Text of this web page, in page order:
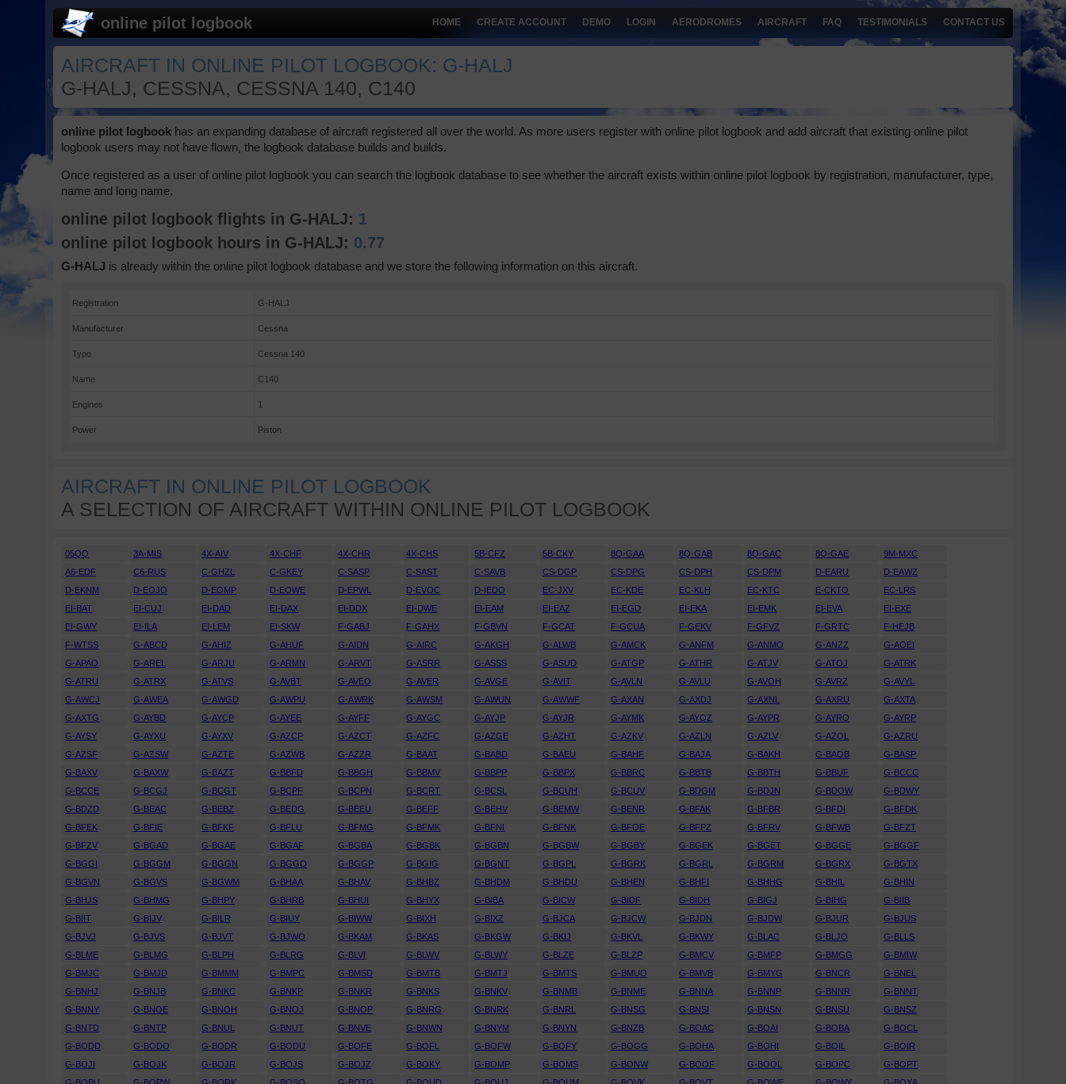
online pilot logbook HOME CREATE ACCOUNT DEMO LOGIN AERODROMES AIRCRAFT FAQ TESTIMONIALS CONTACT US
AIRCRAFT IN ONLINE PILOT LOGBOOK: G-HALJ
G-HALJ, CESSNA, CESSNA 140, C140
online pilot logbook has an expanding database of aircraft registered all over the world. As more users register with online pilot logbook and add aircraft that existing online pilot
logbook users may not have flown, the logbook database builds and builds.
Once registered as a user of online pilot logbook you can search the logbook database to see whether the aircraft exists within online pilot logbook by registration, manufacturer, type,
name and long name.
online pilot logbook flights in G-HALJ: 1
online pilot logbook hours in G-HALJ: 0.77
G-HALJ is already within the online pilot logbook database and we store the following information on this aircraft.
Registration G-HALJ
Manufacturer Cessna
Type Cessna 140
Name C140
Engines 1
Power Piston
AIRCRAFT IN ONLINE PILOT LOGBOOK
A SELECTION OF AIRCRAFT WITHIN ONLINE PILOT LOGBOOK
05QQ 3A-MIS 4X-AIV 4X-CHF 4X-CHR 4X-CHS 5B-CFZ 5B-CKY 8Q-GAA 8Q-GAB 8Q-GAC 8Q-GAE
9M-MXC
A6-EDF
C6-RUS C-GHZL C-GKEY C-SASP C-SAST C-SAVB CS-DGP CS-DPG CS-DPH CS-DPM D-EARU
D-EAWZ
D-EKNM
D-EOJO D-EOMP D-EOWE D-EPWL D-EVOC D-IEDO EC-JXV EC-KDE EC-KLH EC-KTC E-CKTO
EC-LRS
EI-BAT
EI-CUJ EI-DAD EI-DAX EI-DDX EI-DWE EI-EAM EI-EAZ EI-EGD EI-EKA EI-EMK EI-EVA
EI-EXE
EI-GWY
EI-ILA EI-LEM EI-SKW F-GABJ F-GAHX F-GBVN F-GCAT F-GCUA F-GEKV F-GFVZ F-GRTC
F-HEJB
F-WTSS
G-ABCD G-AHIZ G-AHUF G-AIDN G-AIRC G-AKGH G-ALWB G-AMCK G-ANFM G-ANMO G-ANZZ
G-AOEI
G-APAO
G-AREL G-ARJU G-ARMN G-ARVT G-ASRR G-ASSS G-ASUD G-ATGP G-ATHR G-ATJV G-ATOJ
G-ATRK
G-ATRU
G-ATRX G-ATVS G-AVBT G-AVEO G-AVER G-AVGE G-AVIT G-AVLN G-AVLU G-AVOH G-AVRZ
G-AVYL
G-AWCJ
G-AWEA G-AWGD G-AWPU G-AWRK G-AWSM G-AWUN G-AWWF G-AXAN G-AXDJ G-AXNL G-AXRU
G-AXTA
G-AXTG
G-AYBD G-AYCP G-AYEE G-AYFF G-AYGC G-AYJP G-AYJR G-AYMK G-AYOZ G-AYPR G-AYRO
G-AYRP
G-AYSY
G-AYXU G-AYXV G-AZCP G-AZCT G-AZFC G-AZGE G-AZHT G-AZKV G-AZLN G-AZLV G-AZOL
G-AZRU
G-AZSF
G-AZSW G-AZTE G-AZWB G-AZZR G-BAAT G-BABD G-BAEU G-BAHF G-BAJA G-BAKH G-BAOB
G-BASP
G-BAXV
G-BAXW G-BAZT G-BBFD G-BBGH G-BBMV G-BBPP G-BBPX G-BBRC G-BBTB G-BBTH G-BBUF
G-BCCC
G-BCCE
G-BCGJ G-BCGT G-BCPF G-BCPN G-BCRT G-BCSL G-BCUH G-BCUV G-BDGM G-BDJN G-BDOW
G-BDWY
G-BDZD
G-BEAC G-BEBZ G-BEDG G-BEEU G-BEFF G-BEHV G-BEMW G-BENR G-BFAK G-BFBR G-BFDI
G-BFDK
G-BFEK
G-BFIE G-BFKF G-BFLU G-BFMG G-BFMK G-BFNI G-BFNK G-BFOE G-BFPZ G-BFRV G-BFWB
G-BFZT
G-BFZV
G-BGAD G-BGAE G-BGAF G-BGBA G-BGBK G-BGBN G-BGBW G-BGBY G-BGEK G-BGET G-BGGE
G-BGGF
G-BGGI
G-BGGM G-BGGN G-BGGO G-BGGP G-BGIG G-BGNT G-BGPL G-BGRK G-BGRL G-BGRM G-BGRX
G-BGTX
G-BGVN
G-BGVS G-BGWM G-BHAA G-BHAV G-BHBZ G-BHDM G-BHDU G-BHEN G-BHFI G-BHHG G-BHIL
G-BHIN
G-BHJS
G-BHMG G-BHPY G-BHRB G-BHUI G-BHYX G-BIBA G-BICW G-BIDF G-BIDH G-BIGJ G-BIHG
G-BIIB
G-BIIT
G-BIJV G-BILR G-BIUY G-BIWW G-BIXH G-BIXZ G-BJCA G-BJCW G-BJDN G-BJDW G-BJUR
G-BJUS
G-BJVJ
G-BJVS G-BJVT G-BJWO G-BKAM G-BKAS G-BKGW G-BKIJ G-BKVL G-BKWY G-BLAC G-BLJO
G-BLLS
G-BLME
G-BLMG G-BLPH G-BLRG G-BLVI G-BLWV G-BLWY G-BLZE G-BLZP G-BMCV G-BMFP G-BMGG
G-BMIW
G-BMJC
G-BMJD G-BMMM G-BMPC G-BMSD G-BMTB G-BMTJ G-BMTS G-BMUO G-BMVB G-BMYG G-BNCR
G-BNEL
G-BNHJ
G-BNJB G-BNKC G-BNKP G-BNKR G-BNKS G-BNKV G-BNMB G-BNME G-BNNA G-BNNP G-BNNR
G-BNNT
G-BNNY
G-BNOE G-BNOH G-BNOJ G-BNOP G-BNRG G-BNRK G-BNRL G-BNSG G-BNSI G-BNSN G-BNSU
G-BNSZ
G-BNTD
G-BNTP G-BNUL G-BNUT G-BNVE G-BNWN G-BNYM G-BNYN G-BNZB G-BOAC G-BOAI G-BOBA
G-BOCL
G-BODD
G-BODO G-BODR G-BODU G-BOFE G-BOFL G-BOFW G-BOFY G-BOGG G-BOHA G-BOHI G-BOIL
G-BOIR
G-BOJI
G-BOJK G-BOJR G-BOJS G-BOJZ G-BOKY G-BOMP G-BOMS G-BONW G-BOOF G-BOOL G-BOPC
G-BOPT